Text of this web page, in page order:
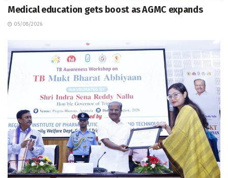
Medical education gets boost as AGMC expands
05/08/2026